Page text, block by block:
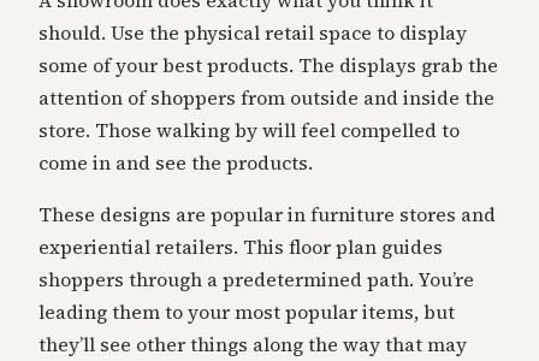
should. Use the physical retail space to display
some of your best products. The displays grab the
attention of shoppers from outside and inside the
store. Those walking by will feel compelled to
come in and see the products.
These designs are popular in furniture stores and
experiential retailers. This floor plan guides
shoppers through a predetermined path. You’re
leading them to your most popular items, but
they’ll see other things along the way that may